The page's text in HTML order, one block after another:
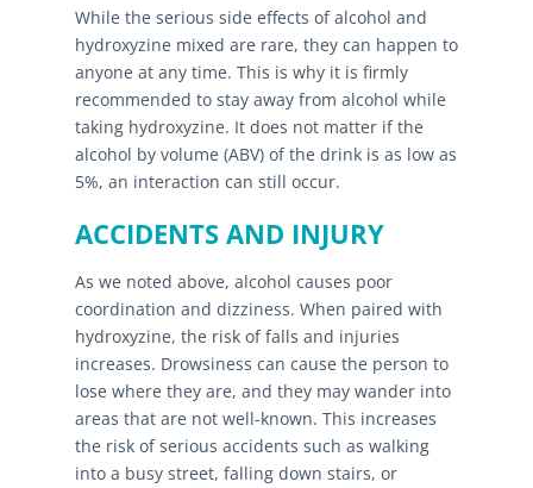
While the serious side effects of alcohol and
hydroxyzine mixed are rare, they can happen to
anyone at any time. This is why it is firmly
recommended to stay away from alcohol while
taking hydroxyzine. It does not matter if the
alcohol by volume (ABV) of the drink is as low as
5%, an interaction can still occur.
ACCIDENTS AND INJURY
As we noted above, alcohol causes poor
coordination and dizziness. When paired with
hydroxyzine, the risk of falls and injuries
increases. Drowsiness can cause the person to
lose where they are, and they may wander into
areas that are not well-known. This increases
the risk of serious accidents such as walking
into a busy street, falling down stairs, or